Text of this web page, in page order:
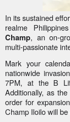
In its sustained
realme
Champ, an on-
multi-passionate
Mark your
nationwide
7PM, at the B
Additionally, as
order for
Champ Iloilo will